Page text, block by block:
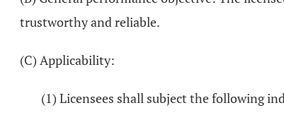
trustworthy and reliable.
(C) Applicability:
(1) Licensees shall subject the following